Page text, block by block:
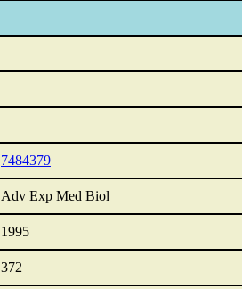
7484379
Adv Exp Med Biol
1995
372